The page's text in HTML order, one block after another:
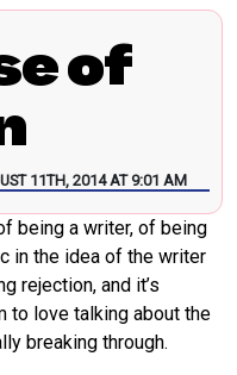
of
11TH, 2014 AT 9:01 AM
being a writer, of being
in the idea of the writer
rejection, and it’s
to love talking about the
breaking through.